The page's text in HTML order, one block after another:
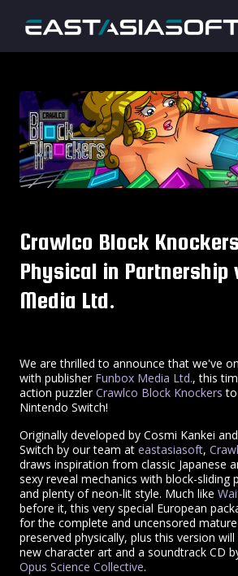
Crawlco Block
Physical in Partnership
Media Ltd.
We are thrilled to announce that we've
with publisher Funbox Media Ltd., this
action puzzlerCrawlco Block Knockers to
Nintendo Switch!
Originally developed by Cosmi Kankei
Switch by our team at eastasiasoft,
draws inspiration from classic Japanese
sexy reveal mechanics with block-sliding
and plenty of neon-lit style. Much like
before it, this very special European
for the complete and uncensored
preserved physically, plus this version
new character art and a soundtrack CD
Opus Science Collective.